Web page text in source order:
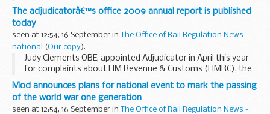
as new figures published by the Office for National Statistics
show that unemployment is rising...
The adjudicatorâ€™s office 2009 annual report is published
today
seen at 12:54, 16 September in The Office of Rail Regulation News -
national
(Our copy).
Judy Clements OBE, appointed Adjudicator in April this year
for complaints about HM Revenue & Customs (HMRC), the
Valuation Office Agency, the Office of the Public Guardian
and The Insolvency Service, publishes...
Mod announces plans for national event to mark the passing
of the world war one generation
seen at 12:54, 16 September in The Office of Rail Regulation News -